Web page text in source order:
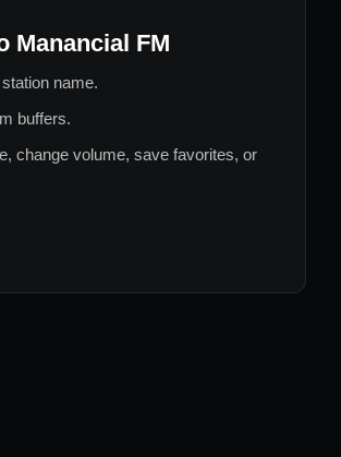
Manancial FM
name.
buffers.
change volume, save favorites, or